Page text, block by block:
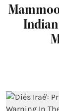
Indian